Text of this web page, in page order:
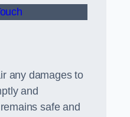
any damages to
and
safe and